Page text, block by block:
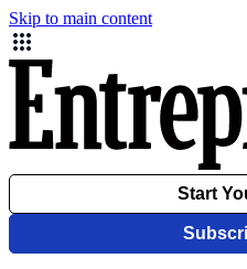
Skip to main content